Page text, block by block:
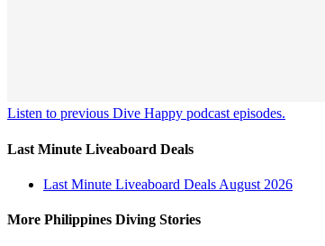
Listen to previous Dive Happy podcast episodes.
Last Minute Liveaboard Deals
Last Minute Liveaboard Deals August 2026
More Philippines Diving Stories